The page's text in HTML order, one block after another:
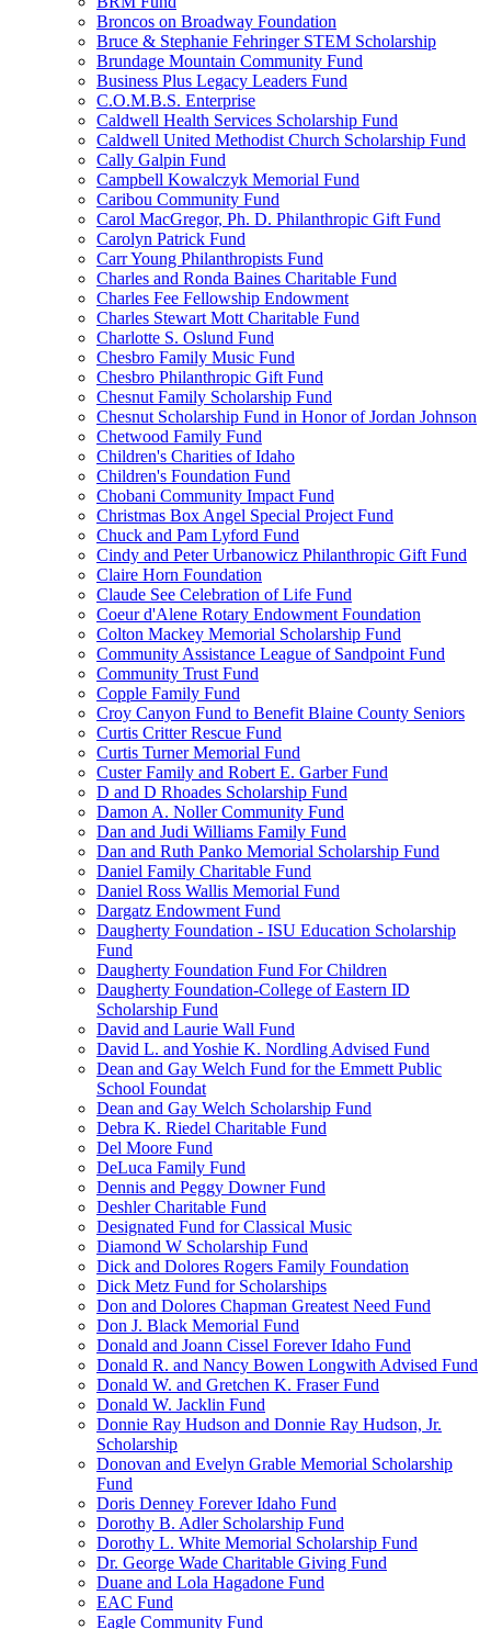
Broncos on Broadway Foundation
Bruce & Stephanie Fehringer STEM Scholarship
Brundage Mountain Community Fund
Business Plus Legacy Leaders Fund
C.O.M.B.S. Enterprise
Caldwell Health Services Scholarship Fund
Caldwell United Methodist Church Scholarship Fund
Cally Galpin Fund
Campbell Kowalczyk Memorial Fund
Caribou Community Fund
Carol MacGregor, Ph. D. Philanthropic Gift Fund
Carolyn Patrick Fund
Carr Young Philanthropists Fund
Charles and Ronda Baines Charitable Fund
Charles Fee Fellowship Endowment
Charles Stewart Mott Charitable Fund
Charlotte S. Oslund Fund
Chesbro Family Music Fund
Chesbro Philanthropic Gift Fund
Chesnut Family Scholarship Fund
Chesnut Scholarship Fund in Honor of Jordan Johnson
Chetwood Family Fund
Children's Charities of Idaho
Children's Foundation Fund
Chobani Community Impact Fund
Christmas Box Angel Special Project Fund
Chuck and Pam Lyford Fund
Cindy and Peter Urbanowicz Philanthropic Gift Fund
Claire Horn Foundation
Claude See Celebration of Life Fund
Coeur d'Alene Rotary Endowment Foundation
Colton Mackey Memorial Scholarship Fund
Community Assistance League of Sandpoint Fund
Community Trust Fund
Copple Family Fund
Croy Canyon Fund to Benefit Blaine County Seniors
Curtis Critter Rescue Fund
Curtis Turner Memorial Fund
Custer Family and Robert E. Garber Fund
D and D Rhoades Scholarship Fund
Damon A. Noller Community Fund
Dan and Judi Williams Family Fund
Dan and Ruth Panko Memorial Scholarship Fund
Daniel Family Charitable Fund
Daniel Ross Wallis Memorial Fund
Dargatz Endowment Fund
Daugherty Foundation - ISU Education Scholarship
Fund
Daugherty Foundation Fund For Children
Daugherty Foundation-College of Eastern ID
Scholarship Fund
David and Laurie Wall Fund
David L. and Yoshie K. Nordling Advised Fund
Dean and Gay Welch Fund for the Emmett Public
School Foundat
Dean and Gay Welch Scholarship Fund
Debra K. Riedel Charitable Fund
Del Moore Fund
DeLuca Family Fund
Dennis and Peggy Downer Fund
Deshler Charitable Fund
Designated Fund for Classical Music
Diamond W Scholarship Fund
Dick and Dolores Rogers Family Foundation
Dick Metz Fund for Scholarships
Don and Dolores Chapman Greatest Need Fund
Don J. Black Memorial Fund
Donald and Joann Cissel Forever Idaho Fund
Donald R. and Nancy Bowen Longwith Advised Fund
Donald W. and Gretchen K. Fraser Fund
Donald W. Jacklin Fund
Donnie Ray Hudson and Donnie Ray Hudson, Jr.
Scholarship
Donovan and Evelyn Grable Memorial Scholarship
Fund
Doris Denney Forever Idaho Fund
Dorothy B. Adler Scholarship Fund
Dorothy L. White Memorial Scholarship Fund
Dr. George Wade Charitable Giving Fund
Duane and Lola Hagadone Fund
EAC Fund
Eagle Community Fund